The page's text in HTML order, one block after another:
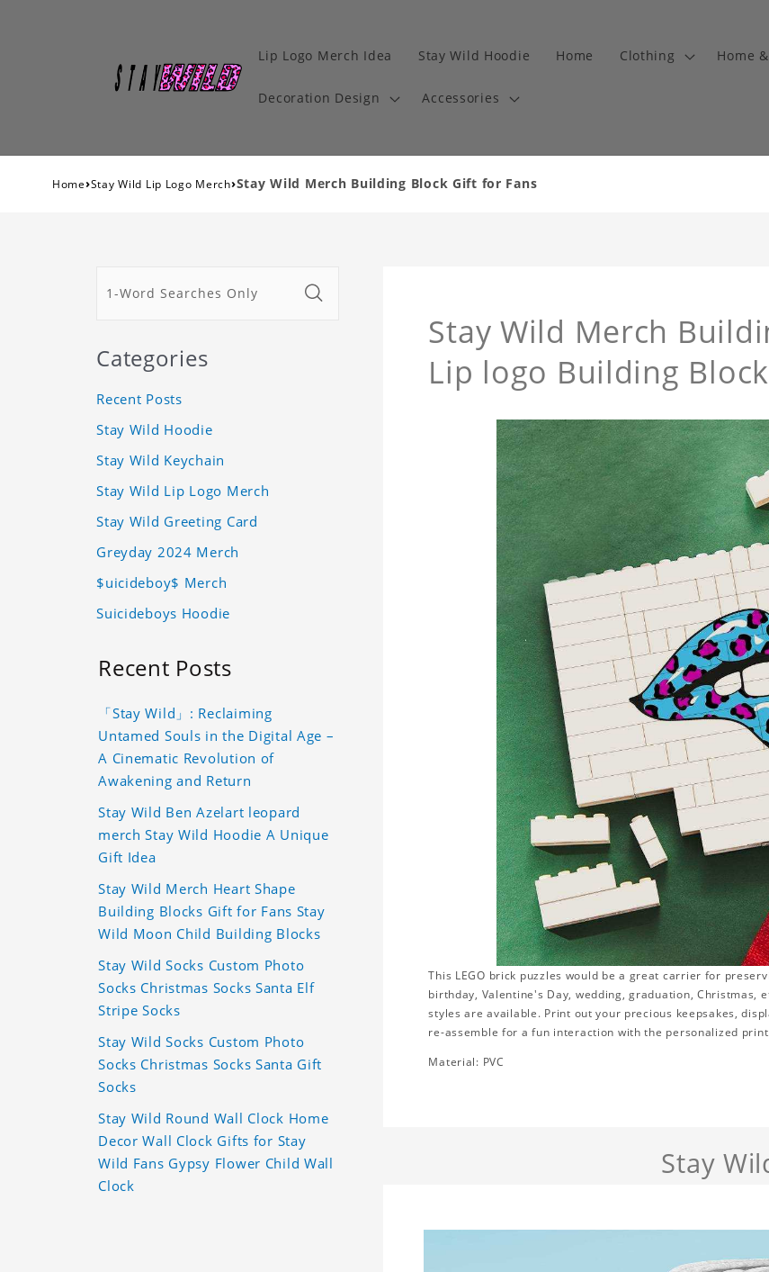
Lip Logo Merch Idea Stay Wild Hoodie Home Clothing Home
Decoration Design Accessories
Home›Stay Wild Lip Logo Merch›Stay Wild Merch Building Block Gift for Fans
Stay Wild Merch
Lip logo Building
This LEGO brick puzzles would be a great carrier for
birthday, Valentine's Day, wedding, graduation, Christmas,
styles are available. Print out your precious keepsakes,
re-assemble for a fun interaction with the personalized
Material: PVC
Stay
Categories
Recent Posts
Stay Wild Hoodie
Stay Wild Keychain
Stay Wild Lip Logo Merch
Stay Wild Greeting Card
Greyday 2024 Merch
$uicideboy$ Merch
Suicideboys Hoodie
Recent Posts
「Stay Wild」: Reclaiming
Untamed Souls in the Digital Age –
A Cinematic Revolution of
Awakening and Return
Stay Wild Ben Azelart leopard
merch Stay Wild Hoodie A Unique
Gift Idea
Stay Wild Merch Heart Shape
Building Blocks Gift for Fans Stay
Wild Moon Child Building Blocks
Stay Wild Socks Custom Photo
Socks Christmas Socks Santa Elf
Stripe Socks
Stay Wild Socks Custom Photo
Socks Christmas Socks Santa Gift
Socks
Stay Wild Round Wall Clock Home
Decor Wall Clock Gifts for Stay
Wild Fans Gypsy Flower Child Wall
Clock